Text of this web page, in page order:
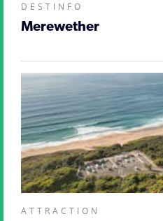
DESTINFO
Merewether
ATTRACTION